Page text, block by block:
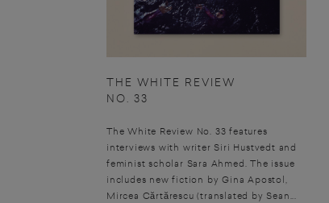
THE WHITE REVIEW
NO. 33
The White Review No. 33 features
interviews with writer Siri Hustvedt and
feminist scholar Sara Ahmed. The issue
includes new fiction by Gina Apostol,
Mircea Cărtărescu (translated by Sean...